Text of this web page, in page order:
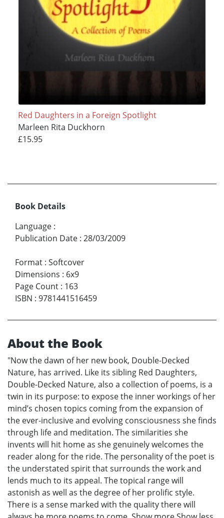
Red Daughters in a Foreign Spotlight
Marleen Rita Duckhorn
£15.95
Book Details
Language :
Publication Date : 28/03/2009
Format : Softcover
Dimensions : 6x9
Page Count : 163
ISBN : 9781441516459
About the Book
"Now the dawn of her new book, Double-Decked
Nature, has arrived. Like its sibling Red Daughters,
Double-Decked Nature, also a collection of poems, is a
twin in its purpose: to expose the inner workings of her
mind’s chosen topics coming from the expansion of
the ever-inclusive and evolving consciousness she finds
through life and meditation. The similarities she
invents will hit home as she genuinely welcomes the
reader along for the ride. The personality of the poet is
the understated spirit that surrounds the work and
lends much to its appeal. The topical range will
astonish as well as the degree of her prolific style.
There is a sense marked with the quality there will